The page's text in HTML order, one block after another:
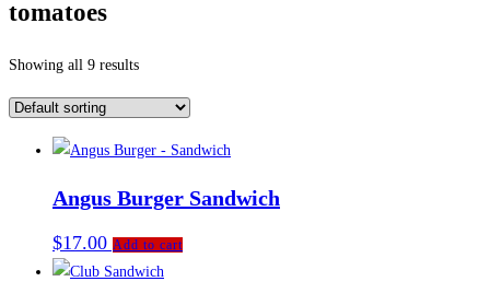
tomatoes
Showing all 9 results
Angus Burger Sandwich
$17.00 Add to cart